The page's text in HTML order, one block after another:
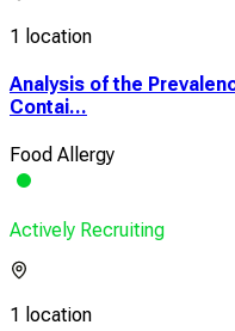
1 location
Analysis of the
Contai...
Food Allergy
Actively Recruiting
1 location